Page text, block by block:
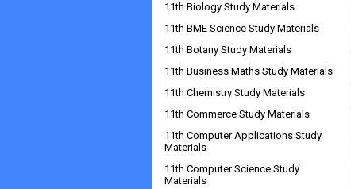
11th Biology Study Materials
11th BME Science Study Materials
11th Botany Study Materials
11th Business Maths Study Materials
11th Chemistry Study Materials
11th Commerce Study Materials
11th Computer Applications Study
Materials
11th Computer Science Study
Materials